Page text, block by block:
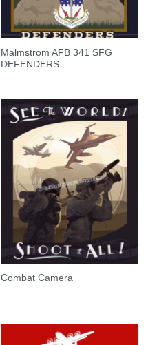
Malmstrom AFB 341 SFG
DEFENDERS
Combat Camera